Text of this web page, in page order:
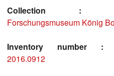
Collection :
Forschungsmuseum König
Inventory number :
2016.0912